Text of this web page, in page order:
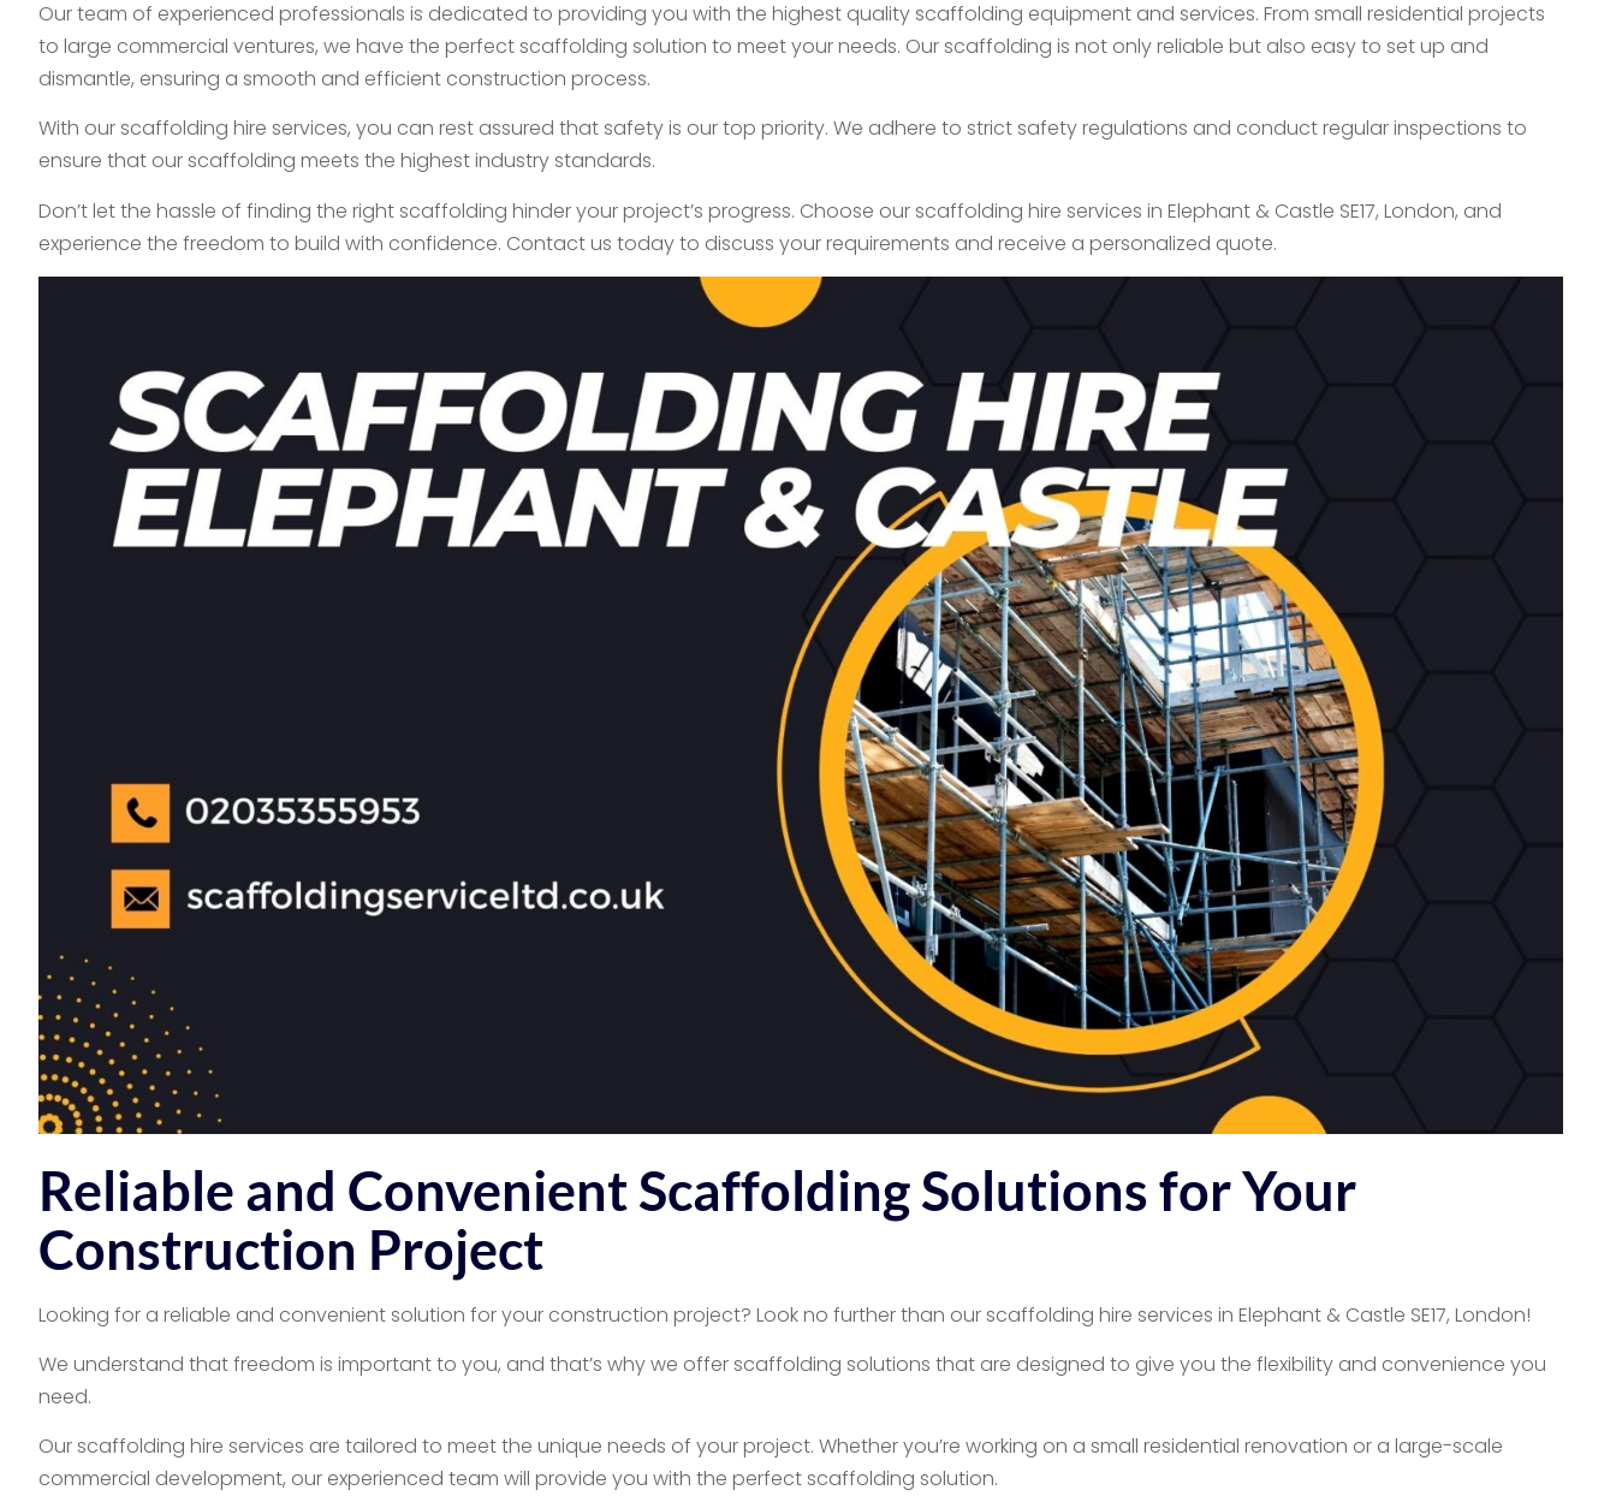
Our team of experienced professionals is dedicated to providing you with the highest quality scaffolding equipment and services. From small residential projects
to large commercial ventures, we have the perfect scaffolding solution to meet your needs. Our scaffolding is not only reliable but also easy to set up and
dismantle, ensuring a smooth and efficient construction process.
With our scaffolding hire services, you can rest assured that safety is our top priority. We adhere to strict safety regulations and conduct regular inspections to
ensure that our scaffolding meets the highest industry standards.
Don’t let the hassle of finding the right scaffolding hinder your project’s progress. Choose our scaffolding hire services in Elephant & Castle SE17, London, and
experience the freedom to build with confidence. Contact us today to discuss your requirements and receive a personalized quote.
Reliable and Convenient Scaffolding Solutions for Your
Construction Project
Looking for a reliable and convenient solution for your construction project? Look no further than our scaffolding hire services in Elephant & Castle SE17, London!
We understand that freedom is important to you, and that’s why we offer scaffolding solutions that are designed to give you the flexibility and convenience you
need.
Our scaffolding hire services are tailored to meet the unique needs of your project. Whether you’re working on a small residential renovation or a large-scale
commercial development, our experienced team will provide you with the perfect scaffolding solution.